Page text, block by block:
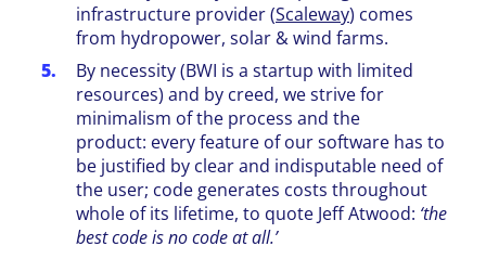
infrastructure provider(Scaleway) comes
from hydropower, solar & wind farms.
By necessity (BWI is a startup with limited
resources) and by creed, we strive for
minimalism of the process and the
product: every feature of our software has to
be justified by clear and indisputable need of
the user; code generates costs throughout
whole of its lifetime, to quote Jeff Atwood: ‘the
best code is no code at all.’